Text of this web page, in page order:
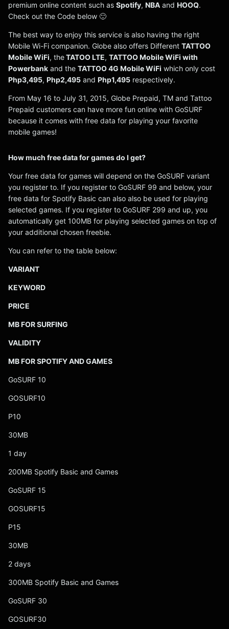
premium online content such as Spotify, NBA and HOOQ.
Check out the Code below 🙂
The best way to enjoy this service is also having the right
Mobile Wi-Fi companion. Globe also offers Different TATTOO
Mobile WiFi, theTATOO LTE, TATTOO Mobile WiFi with
Powerbank and the TATTOO 4G Mobile WiFi which only cost
Php3,495, Php2,495 and Php1,495 respectively.
From May 16 to July 31, 2015, Globe Prepaid, TM and Tattoo
Prepaid customers can have more fun online with GoSURF
because it comes with free data for playing your favorite
mobile games!
How much free data for games do I get?
Your free data for games will depend on the GoSURF variant
you register to. If you register to GoSURF 99 and below, your
free data for Spotify Basic can also also be used for playing
selected games. If you register to GoSURF 299 and up, you
automatically get 100MB for playing selected games on top of
your additional chosen freebie.
You can refer to the table below:
VARIANT
KEYWORD
PRICE
MB FOR SURFING
VALIDITY
MB FOR SPOTIFY AND GAMES
GoSURF 10
GOSURF10
P10
30MB
1 day
200MB Spotify Basic and Games
GoSURF 15
GOSURF15
P15
30MB
2 days
300MB Spotify Basic and Games
GoSURF 30
GOSURF30